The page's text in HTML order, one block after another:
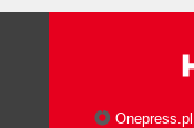
Onepress.pl